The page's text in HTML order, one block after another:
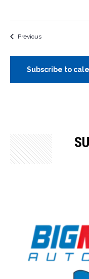
PreviousEvents
Subscribe to